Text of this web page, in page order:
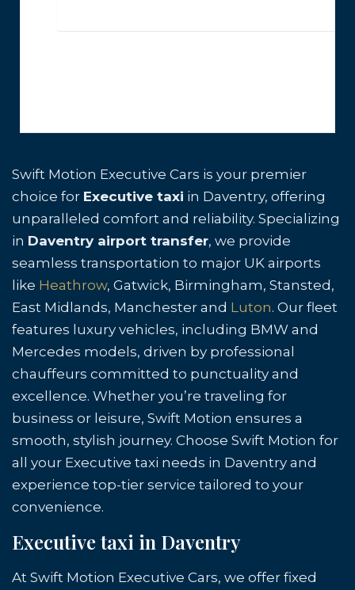
Swift Motion Executive Cars is your premier
choice for Executive taxi in Daventry, offering
unparalleled comfort and reliability. Specializing
in Daventry airport transfer, we provide
seamless transportation to major UK airports
like Heathrow, Gatwick, Birmingham, Stansted,
East Midlands, Manchester and Luton. Our fleet
features luxury vehicles, including BMW and
Mercedes models, driven by professional
chauffeurs committed to punctuality and
excellence. Whether you’re traveling for
business or leisure, Swift Motion ensures a
smooth, stylish journey. Choose Swift Motion for
all your Executive taxi needs in Daventry and
experience top-tier service tailored to your
convenience.
Executive taxi in Daventry
At Swift Motion Executive Cars, we offer fixed